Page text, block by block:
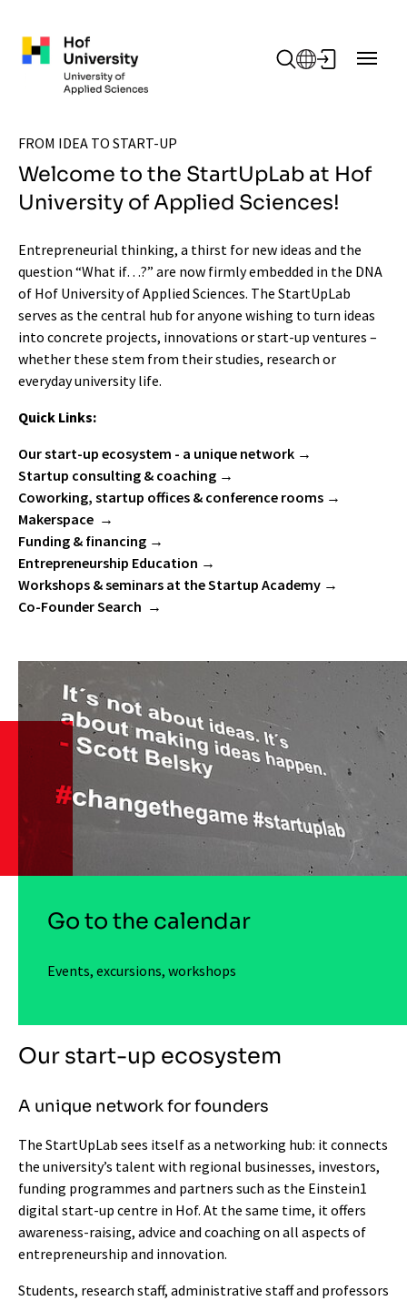
FROM IDEA TO START-UP
Welcome to the StartUpLab at Hof
University of Applied Sciences!
Entrepreneurial thinking, a thirst for new ideas and the
question “What if…?” are now firmly embedded in the DNA
of Hof University of Applied Sciences. The StartUpLab
serves as the central hub for anyone wishing to turn ideas
into concrete projects, innovations or start-up ventures –
whether these stem from their studies, research or
everyday university life.
Quick Links:
Our start-up ecosystem - a unique network
Startup consulting & coaching
Coworking, startup offices & conference rooms
Makerspace
Funding & financing
Entrepreneurship Education
Workshops & seminars at the Startup Academy
Co-Founder Search
Go to the calendar
Events, excursions, workshops
Our start-up ecosystem
A unique network for founders
The StartUpLab sees itself as a networking hub: it connects
the university’s talent with regional businesses, investors,
funding programmes and partners such as the Einstein1
digital start-up centre in Hof. At the same time, it offers
awareness-raising, advice and coaching on all aspects of
entrepreneurship and innovation.
Students, research staff, administrative staff and professors